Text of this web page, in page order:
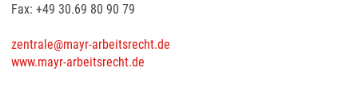
Fax: +49 30.69 80 90 79
zentrale@mayr-arbeitsrecht.de
www.mayr-arbeitsrecht.de